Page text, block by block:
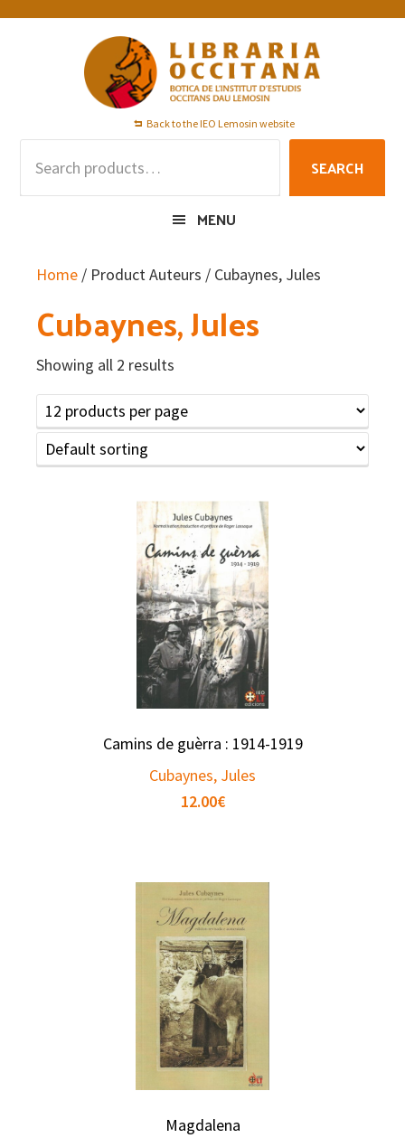
Skip
Skip
Skip
Back to the IEO Lemosin website
SEARCH
MENU
Home / Product Auteurs / Cubaynes, Jules
Cubaynes, Jules
Showing all 2 results
Camins de guèrra : 1914-1919
Cubaynes, Jules
12.00€
Magdalena